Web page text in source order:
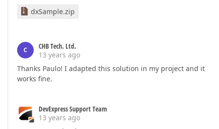
dxSample.zip
C
CHB Tech. Ltd.
13 years ago
Thanks Paulo! I adapted this solution in my project and it
works fine.
DevExpress Support Team
13 years ago